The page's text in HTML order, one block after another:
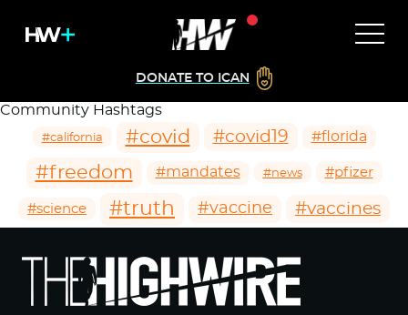
DONATE TO ICAN
Community Hashtags
#california #covid #covid19 #florida
#freedom #mandates #news #pfizer
#science #truth #vaccine #vaccines